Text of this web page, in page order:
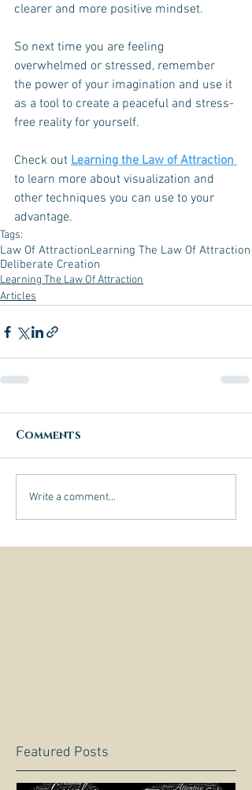
clearer and more positive mindset.
So next time you are feeling
overwhelmed or stressed, remember
the power of your imagination and use it
as a tool to create a peaceful and stress-
free reality for yourself.
Check out Learning the Law of Attraction
to learn more about visualization and
other techniques you can use to your
advantage.
Tags:
Law Of AttractionLearning The Law Of Attraction
Deliberate Creation
Learning The Law Of Attraction
Articles
Comments
Write a comment...
Featured Posts